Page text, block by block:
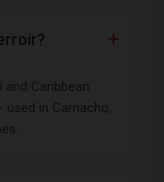
Caribbean
in Camacho,